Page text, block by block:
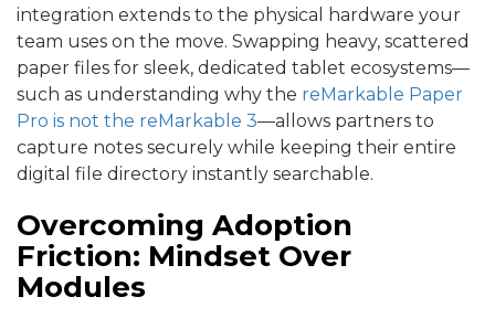
integration extends to the physical hardware your
team uses on the move. Swapping heavy, scattered
paper files for sleek, dedicated tablet ecosystems—
such as understanding why the reMarkable Paper
Pro is not the reMarkable 3—allows partners to
capture notes securely while keeping their entire
digital file directory instantly searchable.
Overcoming Adoption
Friction: Mindset Over
Modules